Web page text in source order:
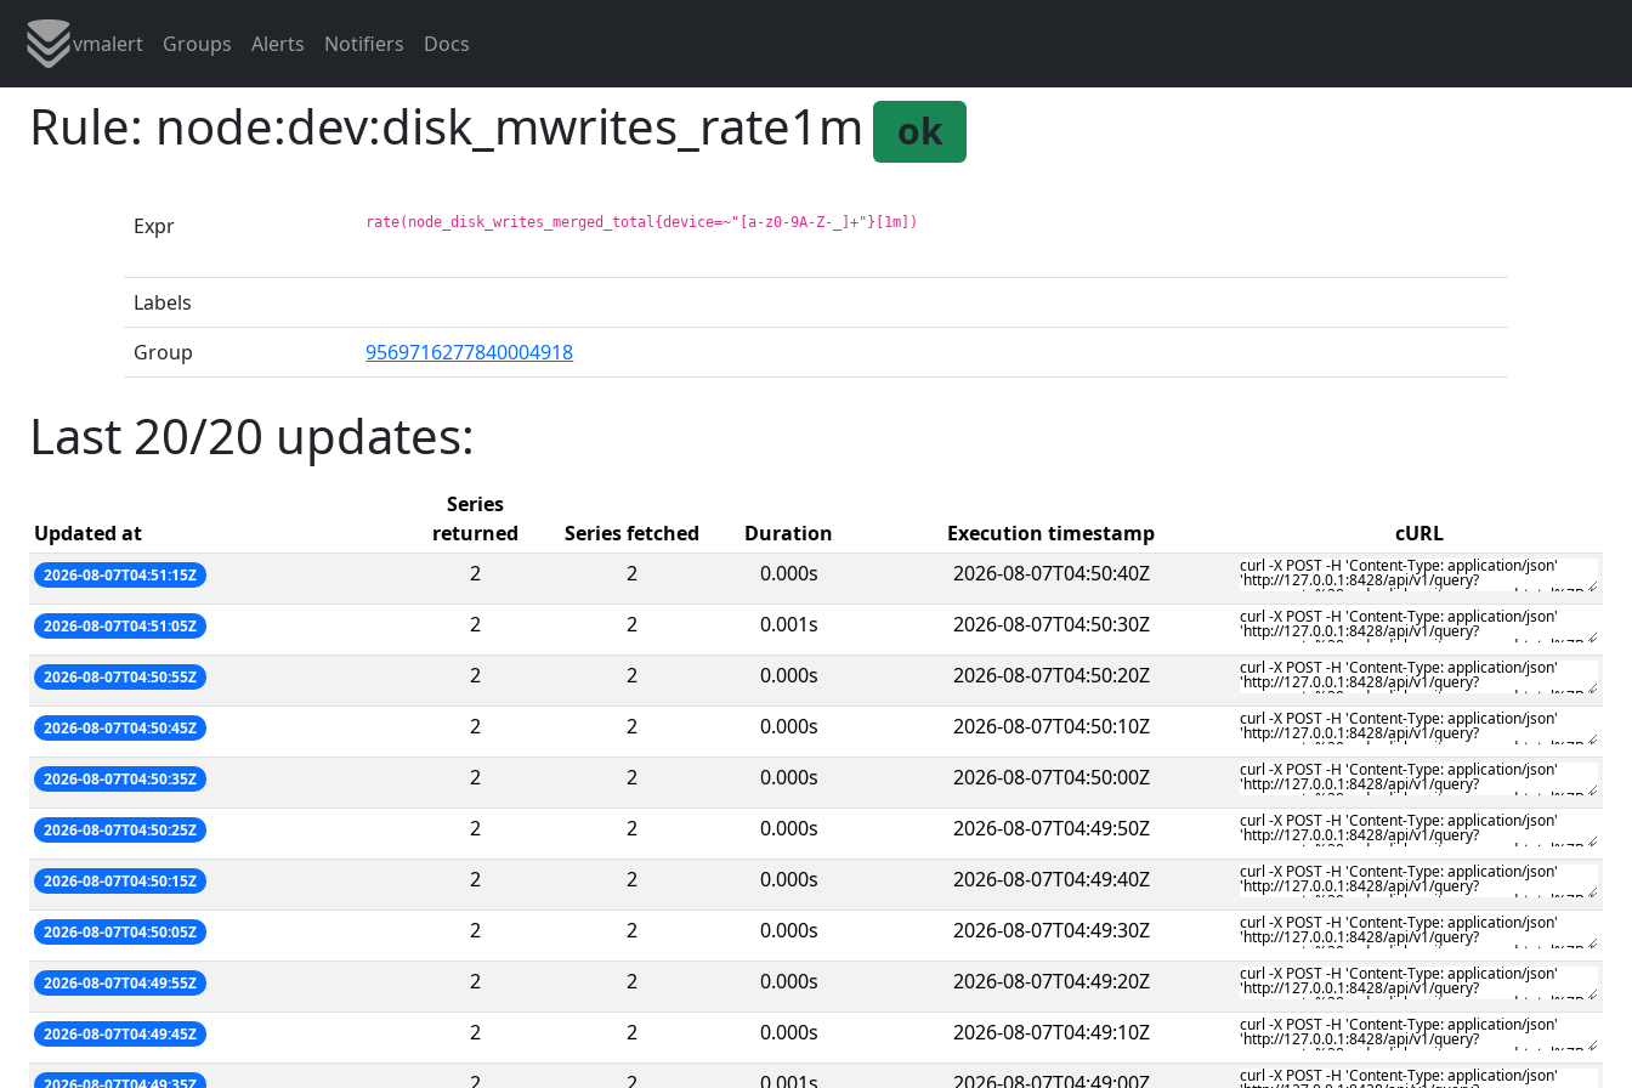
vmalert Groups Alerts Notifiers Docs
Rule: node:dev:disk_mwrites_rate1m ok
Expr rate(node_disk_writes_merged_total{device=~"[a-z0-9A-Z-_]+"}[1m])
Labels
Group
9569716277840004918
Last 20/20 updates:
Updated at
Series
returned
Series fetched Duration Execution timestamp cURL
2026-08-07T04:51:15Z 2 2 0.000s 2026-08-07T04:50:40Z
2026-08-07T04:51:05Z 2 2 0.001s 2026-08-07T04:50:30Z
2026-08-07T04:50:55Z 2 2 0.000s 2026-08-07T04:50:20Z
2026-08-07T04:50:45Z 2 2 0.000s 2026-08-07T04:50:10Z
2026-08-07T04:50:35Z 2 2 0.000s 2026-08-07T04:50:00Z
2026-08-07T04:50:25Z 2 2 0.000s 2026-08-07T04:49:50Z
2026-08-07T04:50:15Z 2 2 0.000s 2026-08-07T04:49:40Z
2026-08-07T04:50:05Z 2 2 0.000s 2026-08-07T04:49:30Z
2026-08-07T04:49:55Z 2 2 0.000s 2026-08-07T04:49:20Z
2026-08-07T04:49:45Z 2 2 0.000s 2026-08-07T04:49:10Z
2 2 0.001s 2026-08-07T04:49:00Z